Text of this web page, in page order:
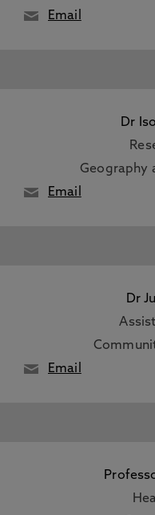
Email
Dr
Geography
Email
Dr
Email